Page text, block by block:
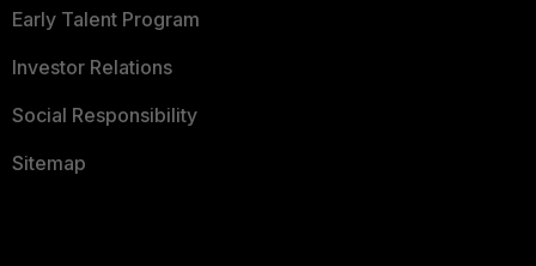
Early Talent Program
Investor Relations
Social Responsibility
Sitemap